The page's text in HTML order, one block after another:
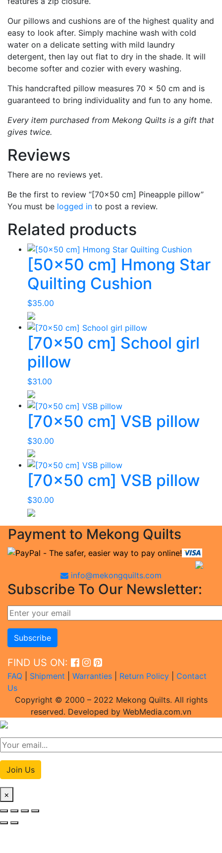
Our pillows and cushions are of the highest quality and
easy to look after. Simply machine wash with cold
water on a delicate setting with mild laundry
detergent, then lay out flat to dry in the shade. It will
become softer and cozier with every washing.
This handcrafted pillow measures 70 x 50 cm and is
guaranteed to bring individuality and fun to any home.
Every item purchased from Mekong Quilts is a gift that
gives twice.
Reviews
There are no reviews yet.
Be the first to review “[70×50 cm] Pineapple pillow”
You must be logged in to post a review.
Related products
[50×50 cm] Hmong Star
Quilting Cushion
$35.00
[70×50 cm] School girl
pillow
$31.00
[70×50 cm] VSB pillow
$30.00
[70×50 cm] VSB pillow
$30.00
Payment to Mekong Quilts
info@mekongquilts.com
Subscribe To Our Newsletter:
FIND US ON:
FAQ Shipment Warranties Return Policy
Contact
Us
Copyright © 2000 – 2022 Mekong Quilts. All rights
reserved. Developed by WebMedia.com.vn
Join Us
×